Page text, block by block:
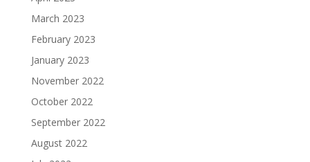
March 2023
February 2023
January 2023
November 2022
October 2022
September 2022
August 2022